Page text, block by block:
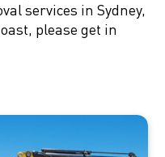
services in Sydney,
please get in